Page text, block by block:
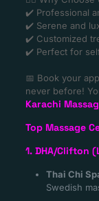
✔️ Professional
✔️ Serene and
✔️ Customized
✔️ Perfect for
📅 Book your
never before!
Karachi
Top Massage
1. DHA/Clifton
Thai Chi
Swedish